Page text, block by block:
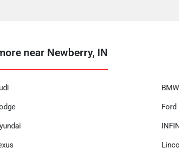
near Newberry, IN
BMW
Ford